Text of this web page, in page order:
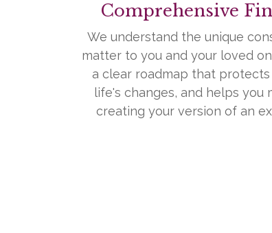
Comprehensive
We understand the unique
matter to you and your loved
a clear roadmap that
life's changes, and helps
creating your version of an